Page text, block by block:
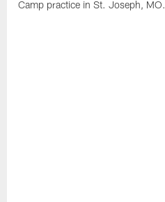
Camp practice in St. Joseph, MO.